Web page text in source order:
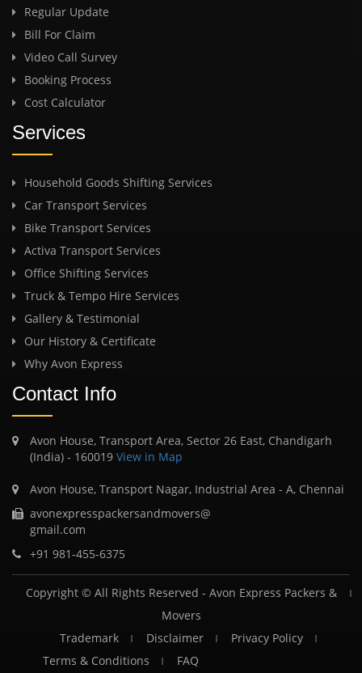
Regular Update
Bill For Claim
Video Call Survey
Booking Process
Cost Calculator
Services
Household Goods Shifting Services
Car Transport Services
Bike Transport Services
Activa Transport Services
Office Shifting Services
Truck & Tempo Hire Services
Gallery & Testimonial
Our History & Certificate
Why Avon Express
Contact Info
Avon House, Transport Area, Sector 26 East, Chandigarh
(India) - 160019 View in Map
Avon House, Transport Nagar, Industrial Area - A, Chennai
avonexpresspackersandmovers@
gmail.com
+91 981-455-6375
Copyright © All Rights Reserved - Avon Express Packers &
Movers
Trademark
Disclaimer
Privacy Policy
Terms & Conditions
FAQ